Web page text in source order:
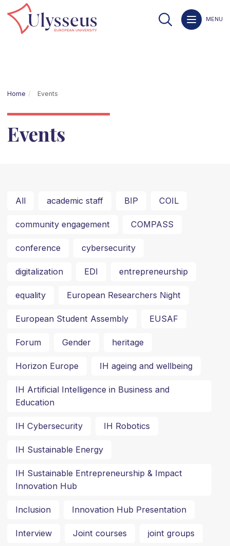
MENU
Home Events
Events
All academic staff BIP COIL
community engagement COMPASS
conference cybersecurity
digitalization EDI entrepreneurship
equality European Researchers Night
European Student Assembly EUSAF
Forum Gender heritage
Horizon Europe IH ageing and wellbeing
IH Artificial Intelligence in Business and
Education
IH Cybersecurity IH Robotics
IH Sustainable Energy
IH Sustainable Entrepreneurship & Impact
Innovation Hub
Inclusion Innovation Hub Presentation
Interview Joint courses joint groups